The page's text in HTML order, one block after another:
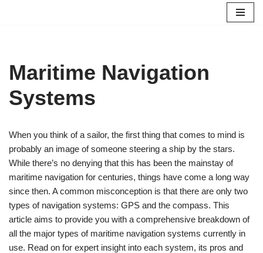
Maritime Navigation
Systems
When you think of a sailor, the first thing that comes to mind is
probably an image of someone steering a ship by the stars.
While there’s no denying that this has been the mainstay of
maritime navigation for centuries, things have come a long way
since then. A common misconception is that there are only two
types of navigation systems: GPS and the compass. This
article aims to provide you with a comprehensive breakdown of
all the major types of maritime navigation systems currently in
use. Read on for expert insight into each system, its pros and